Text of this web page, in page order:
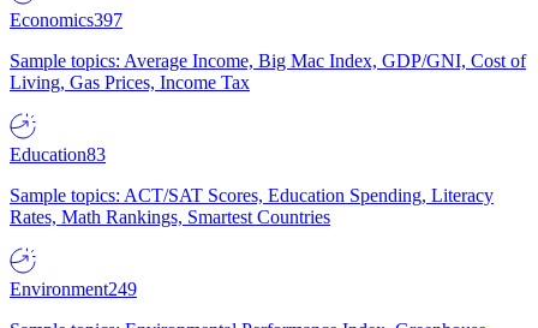
Economics397
Sample topics: Average Income, Big Mac Index, GDP/GNI, Cost of
Living, Gas Prices, Income Tax
Education83
Sample topics: ACT/SAT Scores, Education Spending, Literacy
Rates, Math Rankings, Smartest Countries
Environment249